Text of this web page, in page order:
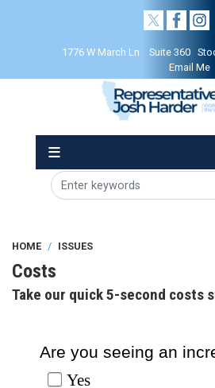
1776 W March Ln Suite 360
Email Me
HOME ISSUES
Costs
Take our quick 5-second costs